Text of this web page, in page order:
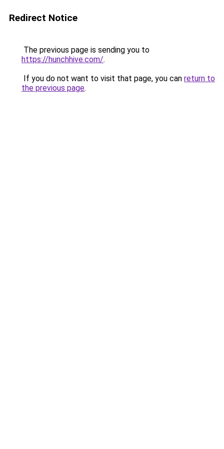
Redirect Notice
The previous page is sending you to
https://hunchhive.com/.
If you do not want to visit that page, you can return to
the previous page.